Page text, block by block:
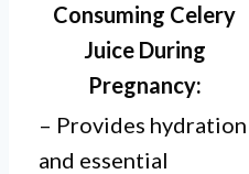
Consuming Celery
Juice During
Pregnancy:
– Provides hydration
and essential